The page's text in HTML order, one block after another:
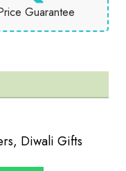
Guarantee
, Diwali Gifts